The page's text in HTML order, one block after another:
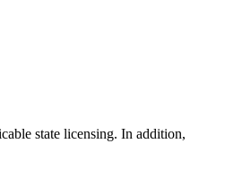
state licensing. In addition,